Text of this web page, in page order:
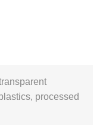
processed